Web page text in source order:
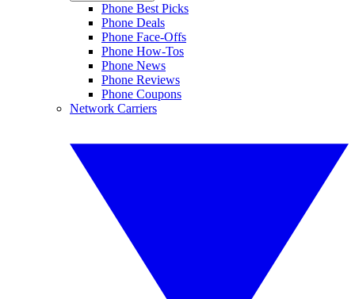
Phone Best Picks
Phone Deals
Phone Face-Offs
Phone How-Tos
Phone News
Phone Reviews
Phone Coupons
Network Carriers